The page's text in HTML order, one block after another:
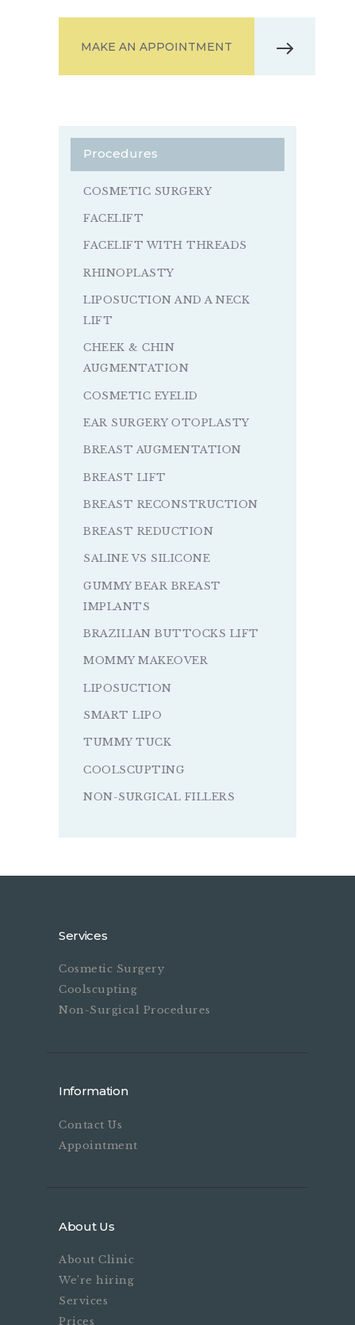
MAKE AN APPOINTMENT
Procedures
COSMETIC SURGERY
FACELIFT
FACELIFT WITH THREADS
RHINOPLASTY
LIPOSUCTION AND A NECK
LIFT
CHEEK & CHIN
AUGMENTATION
COSMETIC EYELID
EAR SURGERY OTOPLASTY
BREAST AUGMENTATION
BREAST LIFT
BREAST RECONSTRUCTION
BREAST REDUCTION
SALINE VS SILICONE
GUMMY BEAR BREAST
IMPLANTS
BRAZILIAN BUTTOCKS LIFT
MOMMY MAKEOVER
LIPOSUCTION
SMART LIPO
TUMMY TUCK
COOLSCUPTING
NON-SURGICAL FILLERS
Services
Cosmetic Surgery
Coolscupting
Non-Surgical Procedures
Information
Contact Us
Appointment
About Us
About Clinic
We’re hiring
Services
Prices